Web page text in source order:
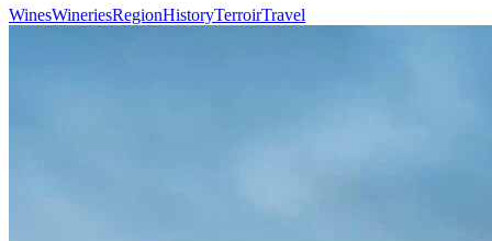
WinesWineriesRegionHistoryTerroirTravel